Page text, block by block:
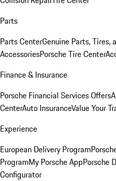
Parts
Parts CenterGenuine Parts, Tires,
AccessoriesPorsche Tire Center
Finance & Insurance
Porsche Financial Services Offers
CenterAuto InsuranceValue Your
Experience
European Delivery Program
ProgramMy Porsche AppPorsche
Configurator